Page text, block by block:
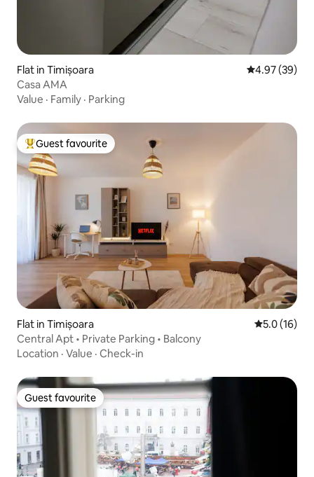
Flat in Timișoara 4.97 out of 5
4.97 (39)
Casa AMA
Value · Family · Parking
Top guest favourite
Guest favourite
Flat in Timișoara 5.0 out of 5
5.0 (16)
Central Apt • Private Parking • Balcony
Location · Value · Check-in
Guest favourite
Guest favourite